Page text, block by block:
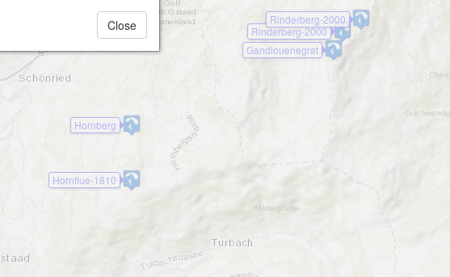
Hornberg
Hornflue-1810
Gandlouenegrat
Rinderberg-2000
Rinderberg-2000
Close